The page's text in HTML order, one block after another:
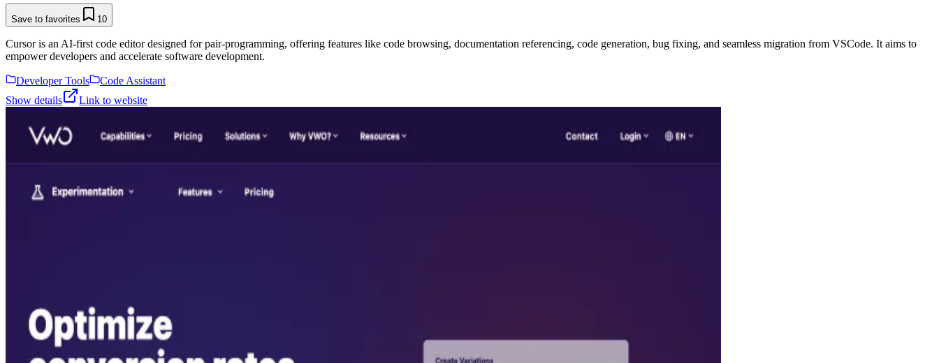
Save to favorites 10
Cursor is an AI-first code editor designed for pair-programming, offering features like code browsing, documentation referencing, code generation, bug fixing, and seamless migration from VSCode. It aims to
empower developers and accelerate software development.
Developer Tools
Code Assistant
Show details
Link to website